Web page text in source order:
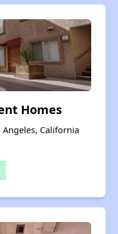
Homes
Angeles, California